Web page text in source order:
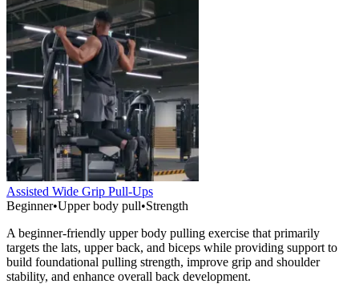
Assisted Wide Grip Pull-Ups
Beginner•Upper body pull•Strength
A beginner-friendly upper body pulling exercise that primarily
targets the lats, upper back, and biceps while providing support to
build foundational pulling strength, improve grip and shoulder
stability, and enhance overall back development.